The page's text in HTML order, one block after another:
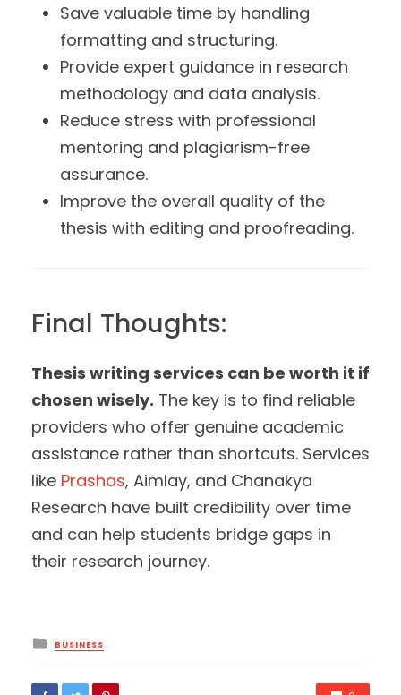
Save valuable time by handling
formatting and structuring.
Provide expert guidance in research
methodology and data analysis.
Reduce stress with professional
mentoring and plagiarism-free
assurance.
Improve the overall quality of the
thesis with editing and proofreading.
Final Thoughts:
Thesis writing services can be worth it if
chosen wisely. The key is to find reliable
providers who offer genuine academic
assistance rather than shortcuts. Services
like Prashas, Aimlay, and Chanakya
Research have built credibility over time
and can help students bridge gaps in
their research journey.
Posted
in
BUSINESS